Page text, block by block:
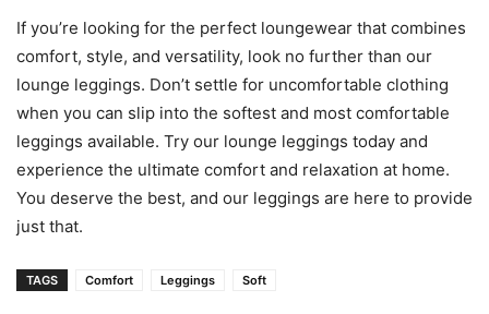
If you’re looking for the perfect loungewear that combines
comfort, style, and versatility, look no further than our
lounge leggings. Don’t settle for uncomfortable clothing
when you can slip into the softest and most comfortable
leggings available. Try our lounge leggings today and
experience the ultimate comfort and relaxation at home.
You deserve the best, and our leggings are here to provide
just that.
TAGS Comfort Leggings Soft